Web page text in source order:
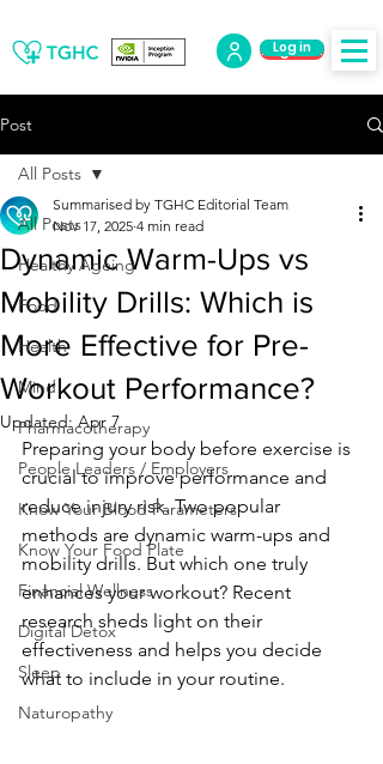
Log Out
Log in
Post
All Posts
Healthy Ageing
Food
Health
Mind
Pharmacotherapy
People Leaders / Employers
Know Your Blood Parameters
Know Your Food Plate
Financial Wellness
Digital Detox
Sleep
Naturopathy
All Posts
Dynamic Warm-Ups vs
Mobility Drills: Which is
More Effective for Pre-
Workout Performance?
Summarised by TGHC Editorial Team
Nov 17, 2025 4 min read
Updated:Apr 7
Preparing your body before exercise is
crucial to improve performance and
reduce injury risk. Two popular
methods are dynamic warm-ups and
mobility drills. But which one truly
enhances your workout? Recent
research sheds light on their
effectiveness and helps you decide
what to include in your routine.